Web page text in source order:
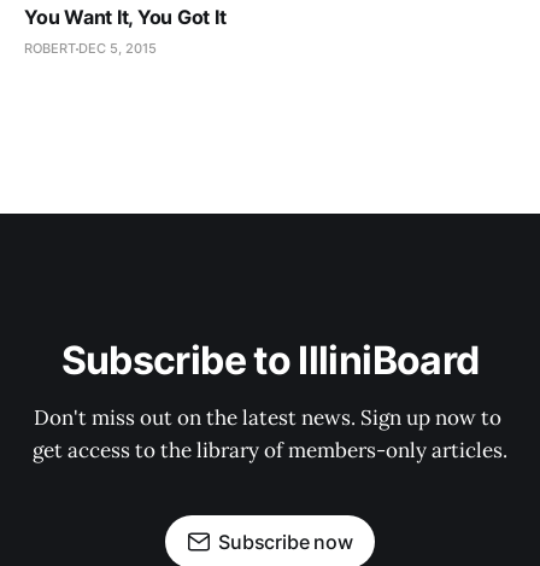
You Want It, You Got It
ROBERT DEC 5, 2015
Subscribe to IlliniBoard
Don't miss out on the latest news. Sign up now to
get access to the library of members-only articles.
Subscribe now